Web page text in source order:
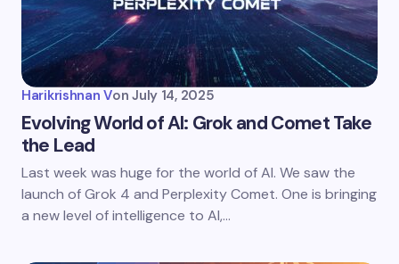
Harikrishnan Von July 14, 2025
Evolving World of AI: Grok and Comet Take
the Lead
Last week was huge for the world of AI. We saw the
launch of Grok 4 and Perplexity Comet. One is bringing
a new level of intelligence to AI,…